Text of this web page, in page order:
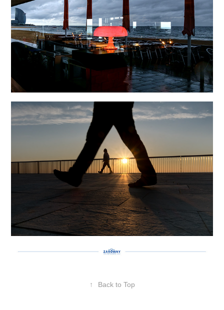
↑ Back to Top